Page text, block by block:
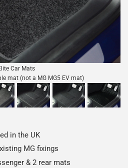
Car Mats
mat (not a MG MG5 EV mat)
in the UK
MG fixings
& 2 rear mats